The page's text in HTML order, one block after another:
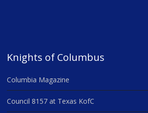
Knights of Columbus
Columbia Magazine
Council 8157 at Texas KofC